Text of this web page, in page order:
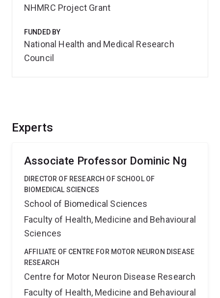
Experts
Associate Professor Dominic Ng
DIRECTOR OF RESEARCH OF SCHOOL OF
BIOMEDICAL SCIENCES
School of Biomedical Sciences
Faculty of Health, Medicine and Behavioural
Sciences
AFFILIATE OF CENTRE FOR MOTOR NEURON DISEASE
RESEARCH
Centre for Motor Neuron Disease Research
Faculty of Health, Medicine and Behavioural
NHMRC Project Grant
FUNDED BY
National Health and Medical Research
Council